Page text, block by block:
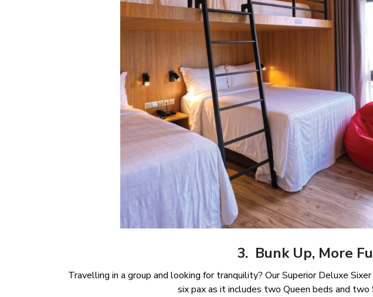
3. Bunk Up, More
Travelling in a group and looking for tranquility? Our Superior Deluxe
six pax as it includes two Queen beds and